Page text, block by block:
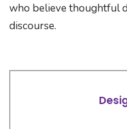
who believe thoughtful
discourse.